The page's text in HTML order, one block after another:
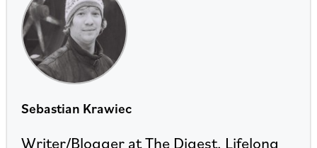
Sebastian Krawiec
Writer/Blogger at The Digest. Lifelong